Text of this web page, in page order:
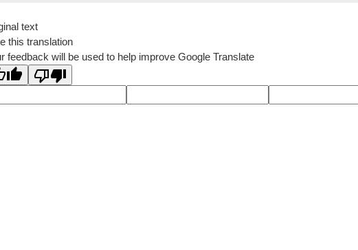
text
this translation
feedback will be used to help improve Google Translate